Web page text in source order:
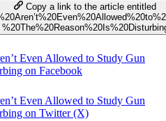
Copy a link to the article entitled
Even Allowed to Study Gun
on Facebook
Even Allowed to Study Gun
on Twitter (X)